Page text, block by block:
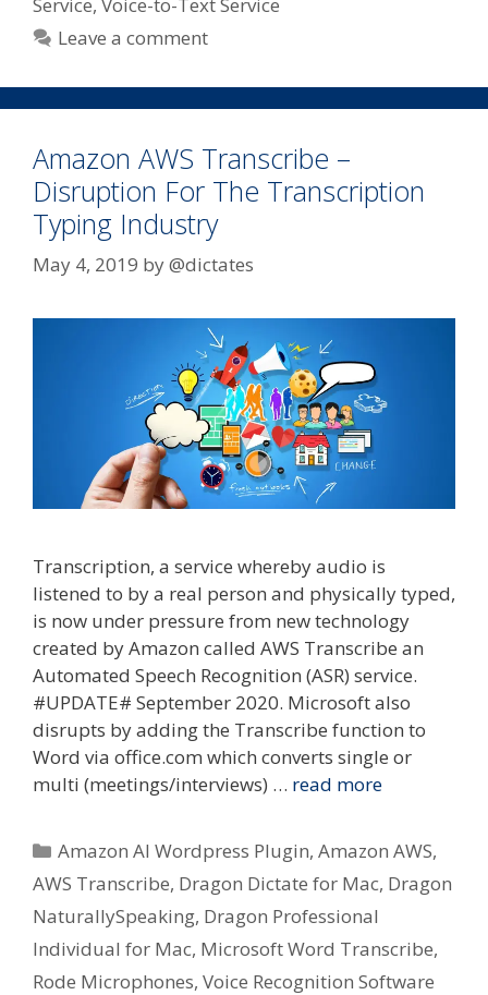
Leave a comment
Amazon AWS Transcribe –
Disruption For The Transcription
Typing Industry
May 4, 2019 by@dictates
Transcription, a service whereby audio is
listened to by a real person and physically typed,
is now under pressure from new technology
created by Amazon called AWS Transcribe an
Automated Speech Recognition (ASR) service.
#UPDATE# September 2020. Microsoft also
disrupts by adding the Transcribe function to
Word via office.com which converts single or
multi (meetings/interviews) … read more
Categories
Amazon AI Wordpress Plugin,Amazon AWS,
AWS Transcribe, Dragon Dictate for Mac, Dragon
NaturallySpeaking, Dragon Professional
Individual for Mac, Microsoft Word Transcribe,
Rode Microphones, Voice Recognition Software